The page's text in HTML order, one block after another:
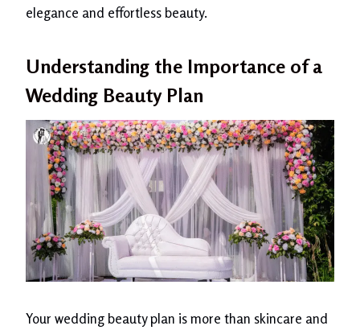
elegance and effortless beauty.
Understanding the Importance of a
Wedding Beauty Plan
Your wedding beauty plan is more than skincare and